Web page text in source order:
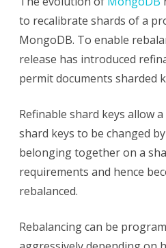
to recalibrate shards of a
MongoDB. To enable
release has introduced
permit documents sharded
Refinable shard keys allow
shard keys to be changed
belonging together on a
requirements and hence
rebalanced.
Rebalancing can be